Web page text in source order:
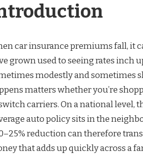
car insurance premiums fall, it
grown used to seeing rates inch
modestly and sometimes
matters whether you’re
carriers. On a national
auto policy sits in the
reduction can therefore
that adds up quickly across a